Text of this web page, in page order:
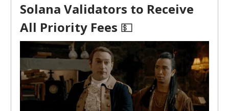
Solana Validators to Receive
All Priority Fees 💵